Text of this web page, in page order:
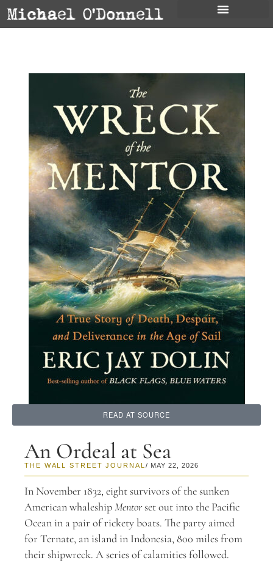
READ AT SOURCE
An Ordeal at Sea
THE WALL STREET JOURNAL / MAY 22, 2026
In November 1832, eight survivors of the sunken
American whaleshipMentorset out into the Pacific
Ocean in a pair of rickety boats. The party aimed
for Ternate, an island in Indonesia, 800 miles from
their shipwreck. A series of calamities followed.